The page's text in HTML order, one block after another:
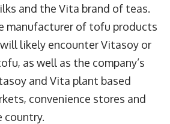
and the Vita brand of teas.
manufacturer of tofu products
likely encounter Vitasoy or
as well as the company’s
and Vita plant based
convenience stores and
country.